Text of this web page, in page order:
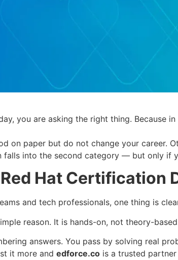
you are asking the right thing. Because
on paper but do not change your career.
falls into the second category — but only if
Hat Certification
and tech professionals, one thing is
reason. It is hands-on, not theory-
answers. You pass by solving real
it more and edforce.co is a trusted